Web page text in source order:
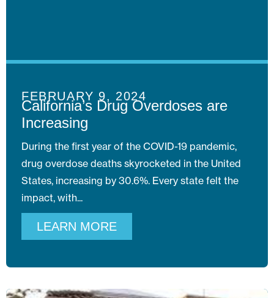
California’s Drug Overdoses are
Increasing
FEBRUARY 9, 2024
During the first year of the COVID-19 pandemic,
drug overdose deaths skyrocketed in the United
States, increasing by 30.6%. Every state felt the
impact, with
LEARN MORE